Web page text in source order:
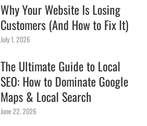
Why Your Website Is Losing
Customers (And How to Fix It)
July 1, 2026
The Ultimate Guide to Local
SEO: How to Dominate Google
Maps & Local Search
June 22, 2026